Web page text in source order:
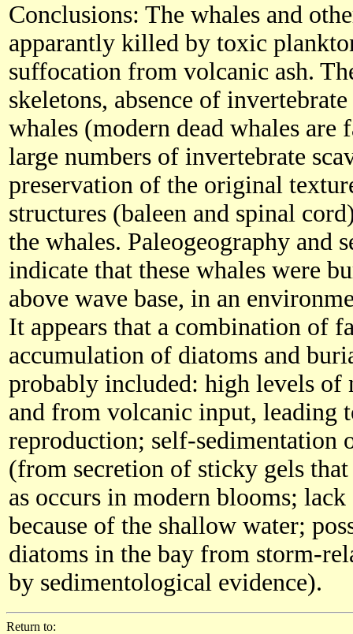
Conclusions: The whales and
apparantly killed by toxic
suffocation from volcanic ash.
skeletons, absence of
whales (modern dead whales
large numbers of invertebrate
preservation of the original
structures (baleen and spinal
the whales. Paleogeography and
indicate that these whales were
above wave base, in an
It appears that a combination of
accumulation of diatoms and
probably included: high levels
and from volcanic input, leading
reproduction; self-sedimentation
(from secretion of sticky gels
as occurs in modern blooms;
because of the shallow water;
diatoms in the bay from storm-
by sedimentological evidence).
Return to: